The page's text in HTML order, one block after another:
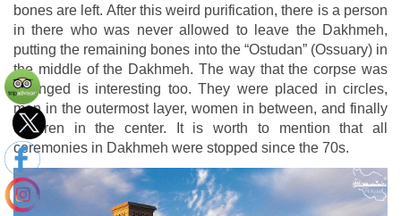
bones are left. After this weird purification, there is a person
in there who was never allowed to leave the Dakhmeh,
putting the remaining bones into the “Ostudan” (Ossuary) in
the middle of the Dakhmeh. The way that the corpse was
arranged is interesting too. They were placed in circles,
men in the outermost layer, women in between, and finally
children in the center. It is worth to mention that all
ceremonies in Dakhmeh were stopped since the 70s.